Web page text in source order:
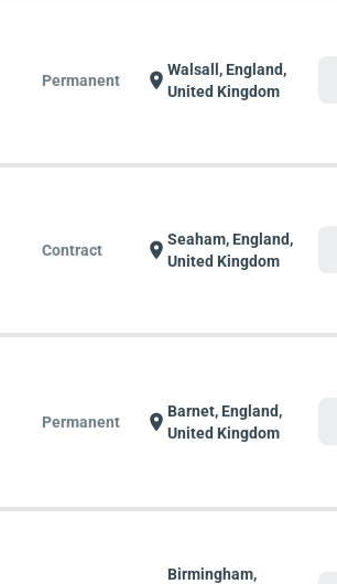
Permanent location_onWalsall, England,
United Kingdom
Contract location_onSeaham, England,
United Kingdom
Permanent location_onBarnet, England,
United Kingdom
Birmingham,